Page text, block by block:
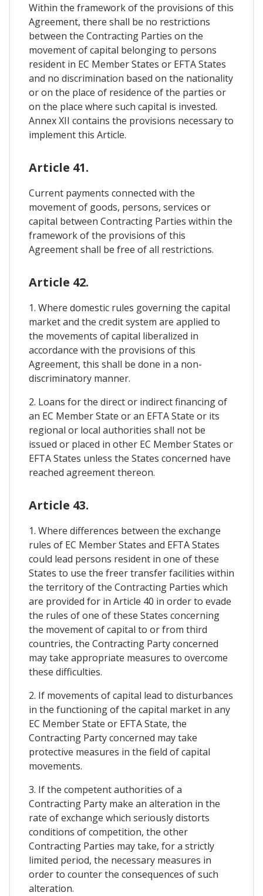
Within the framework of the provisions of this
Agreement, there shall be no restrictions
between the Contracting Parties on the
movement of capital belonging to persons
resident in EC Member States or EFTA States
and no discrimination based on the nationality
or on the place of residence of the parties or
on the place where such capital is invested.
Annex XII contains the provisions necessary to
implement this Article.
Article 41.
Current payments connected with the
movement of goods, persons, services or
capital between Contracting Parties within the
framework of the provisions of this
Agreement shall be free of all restrictions.
Article 42.
1. Where domestic rules governing the capital
market and the credit system are applied to
the movements of capital liberalized in
accordance with the provisions of this
Agreement, this shall be done in a non-
discriminatory manner.
2. Loans for the direct or indirect financing of
an EC Member State or an EFTA State or its
regional or local authorities shall not be
issued or placed in other EC Member States or
EFTA States unless the States concerned have
reached agreement thereon.
Article 43.
1. Where differences between the exchange
rules of EC Member States and EFTA States
could lead persons resident in one of these
States to use the freer transfer facilities within
the territory of the Contracting Parties which
are provided for in Article 40 in order to evade
the rules of one of these States concerning
the movement of capital to or from third
countries, the Contracting Party concerned
may take appropriate measures to overcome
these difficulties.
2. If movements of capital lead to disturbances
in the functioning of the capital market in any
EC Member State or EFTA State, the
Contracting Party concerned may take
protective measures in the field of capital
movements.
3. If the competent authorities of a
Contracting Party make an alteration in the
rate of exchange which seriously distorts
conditions of competition, the other
Contracting Parties may take, for a strictly
limited period, the necessary measures in
order to counter the consequences of such
alteration.